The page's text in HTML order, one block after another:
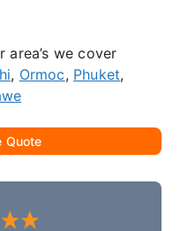
we cover
, Ormoc, Phuket,
Quote